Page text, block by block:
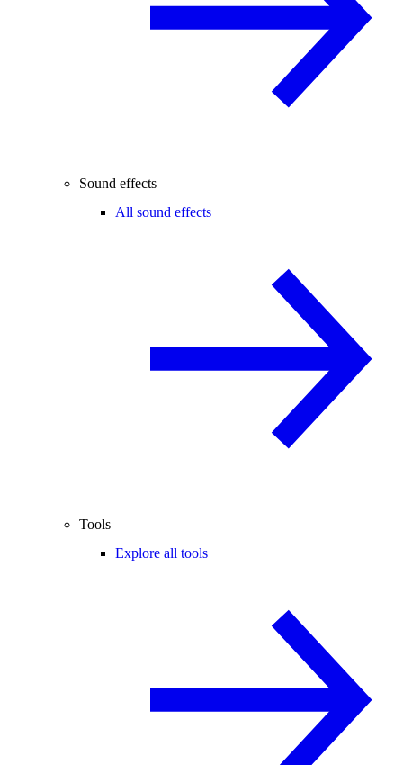
Sound effects
All sound effects
Tools
Explore all tools